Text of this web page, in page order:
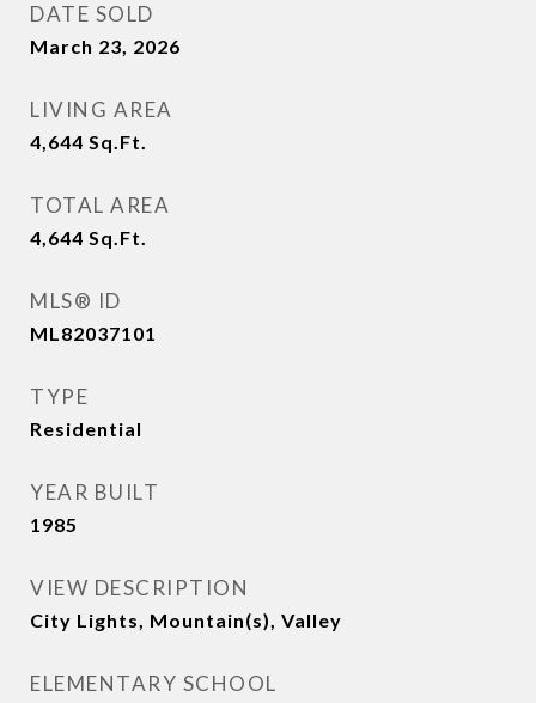
DATE SOLD
March 23, 2026
LIVING AREA
4,644 Sq.Ft.
TOTAL AREA
4,644 Sq.Ft.
MLS® ID
ML82037101
TYPE
Residential
YEAR BUILT
1985
VIEW DESCRIPTION
City Lights, Mountain(s), Valley
ELEMENTARY SCHOOL